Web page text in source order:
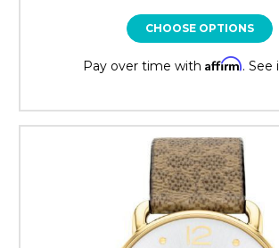
CHOOSE OPTIONS
Pay over time with Affirm. See